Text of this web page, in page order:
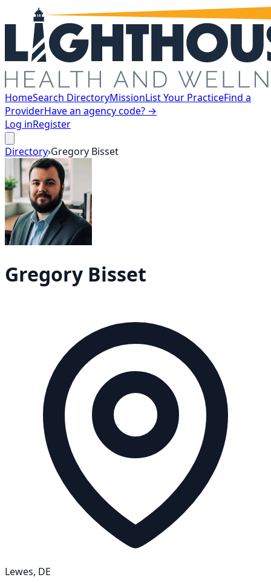
HomeSearch DirectoryMissionList Your PracticeFind a
ProviderHave an agency code? →
Log inRegister
Directory›Gregory Bisset
Gregory Bisset
Lewes, DE